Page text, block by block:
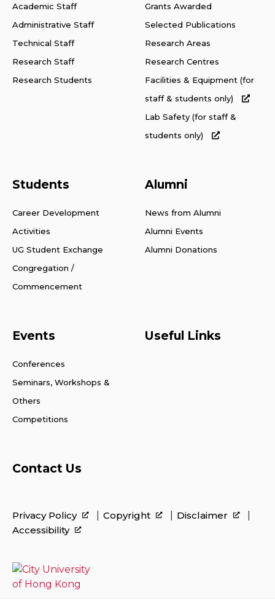
Academic Staff
Administrative Staff
Technical Staff
Research Staff
Research Students
Grants Awarded
Selected Publications
Research Areas
Research Centres
Facilities & Equipment (for
staff & students only)
Lab Safety (for staff &
students only)
Students
Career Development
Activities
UG Student Exchange
Congregation /
Commencement
Alumni
News from Alumni
Alumni Events
Alumni Donations
Events
Conferences
Seminars, Workshops &
Others
Competitions
Useful Links
Contact Us
Privacy Policy Copyright
Disclaimer
Accessibility